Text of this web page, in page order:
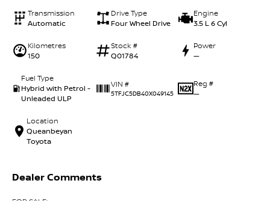
Transmission
Automatic
Drive Type
Four Wheel Drive
Engine
3.5 L 6 Cyl
Kilometres
150
Stock #
Q01784
Power
—
Fuel Type
Hybrid with Petrol -
Unleaded ULP
VIN #
5TFJC5DB40X049145
Reg #
—
Location
Queanbeyan
Toyota
Dealer Comments